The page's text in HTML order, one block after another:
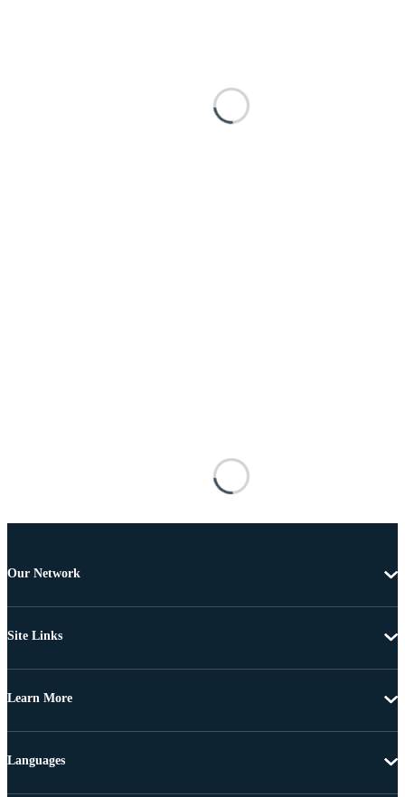
Our Network
Site Links
Learn More
Languages